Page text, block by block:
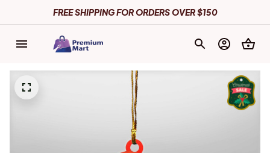
FREE SHIPPING FOR ORDERS OVER $150